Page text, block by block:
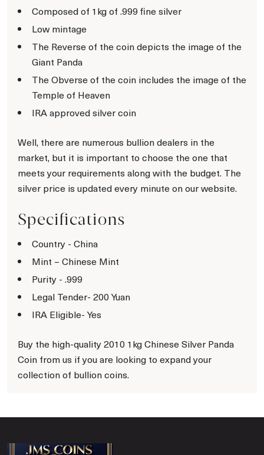
Composed of 1kg of .999 fine silver
Low mintage
The Reverse of the coin depicts the image of the
Giant Panda
The Obverse of the coin includes the image of the
Temple of Heaven
IRA approved silver coin
Well, there are numerous bullion dealers in the
market, but it is important to choose the one that
meets your requirements along with the budget. The
silver price is updated every minute on our website.
Specifications
Country - China
Mint – Chinese Mint
Purity - .999
Legal Tender- 200 Yuan
IRA Eligible- Yes
Buy the high-quality 2010 1kg Chinese Silver Panda
Coin from us if you are looking to expand your
collection of bullion coins.